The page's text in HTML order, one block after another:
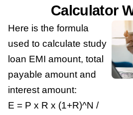
Calculator
Here is the formula
used to calculate study
loan EMI amount, total
payable amount and
interest amount:
E = P x R x (1+R)^N /